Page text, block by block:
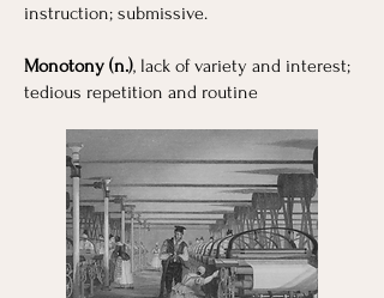
instruction; submissive.
Monotony (n.), lack of variety and interest;
tedious repetition and routine